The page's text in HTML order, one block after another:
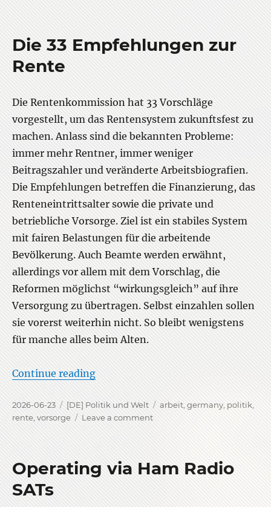
DevOps
bullshit
stuff
crashout
Die 33 Empfehlungen zur
Rente
Die Rentenkommission hat 33 Vorschläge
vorgestellt, um das Rentensystem zukunftsfest zu
machen. Anlass sind die bekannten Probleme:
immer mehr Rentner, immer weniger
Beitragszahler und veränderte Arbeitsbiografien.
Die Empfehlungen betreffen die Finanzierung, das
Renteneintrittsalter sowie die private und
betriebliche Vorsorge. Ziel ist ein stabiles System
mit fairen Belastungen für die arbeitende
Bevölkerung. Auch Beamte werden erwähnt,
allerdings vor allem mit dem Vorschlag, die
Reformen möglichst “wirkungsgleich” auf ihre
Versorgung zu übertragen. Selbst einzahlen sollen
sie vorerst weiterhin nicht. So bleibt wenigstens
für manche alles beim Alten.
Continue reading“Die 33 Empfehlungen zur Rente”
Posted
on
2026-06-23 Categories
[DE] Politik und Welt Tags
arbeit, germany, politik,
rente,vorsorge Leave a commenton
Die
33
Empfehlungen
zur
Rente
Operating via Ham Radio
SATs